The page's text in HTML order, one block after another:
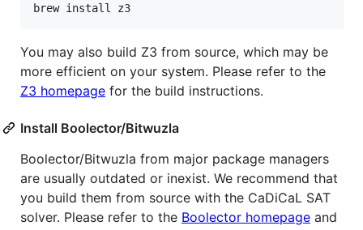
brew install z3
You may also build Z3 from source, which may be
more efficient on your system. Please refer to the
Z3 homepage for the build instructions.
Install Boolector/Bitwuzla
Boolector/Bitwuzla from major package managers
are usually outdated or inexist. We recommend that
you build them from source with the CaDiCaL SAT
solver. Please refer to the Boolector homepage and